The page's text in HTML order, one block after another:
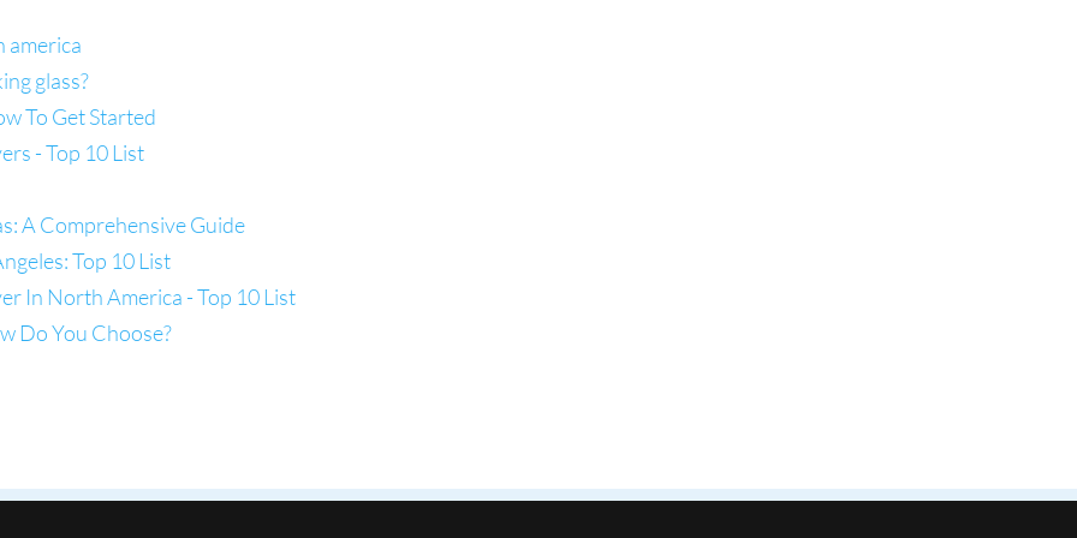
america
glass?
To Get Started
- Top 10 List
A Comprehensive Guide
Top 10 List
In North America - Top 10 List
Do You Choose?